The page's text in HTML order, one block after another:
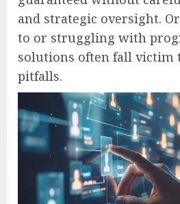
and strategic oversight.
to or struggling with
solutions often fall victim
pitfalls.